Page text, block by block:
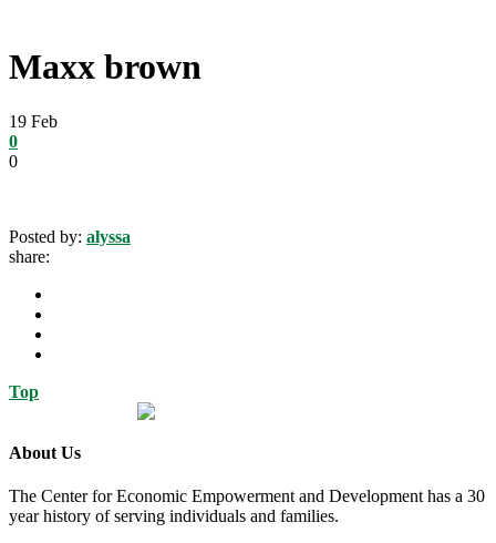
Maxx brown
19 Feb
0
0
Posted by: alyssa
share:
Top
About Us
The Center for Economic Empowerment and Development has a 30
year history of serving individuals and families.